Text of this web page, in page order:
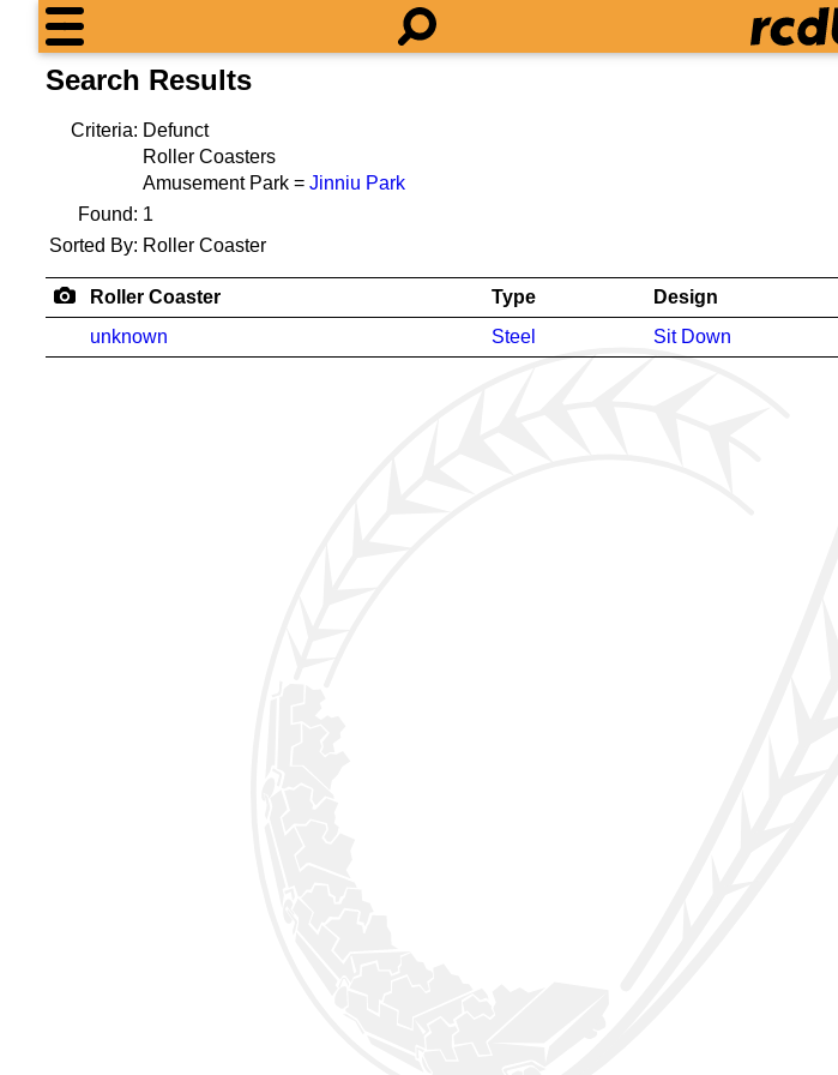
Search Results
Criteria: Defunct
Roller Coasters
Amusement Park = Jinniu Park
Found: 1
Sorted By: Roller Coaster
Roller Coaster Type Design
unknown
Steel Sit Down